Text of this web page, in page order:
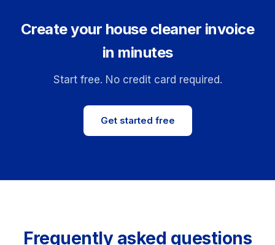
Create your house cleaner invoice
in minutes
Start free. No credit card required.
Get started free
Frequently asked questions